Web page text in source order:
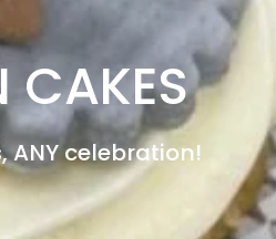
CAKES
ANY celebration!